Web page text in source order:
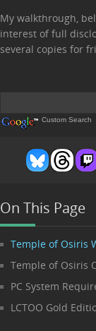
My walkthrough,
interest of full
several copies for
Custom Search
On This Page
Temple of Osiris
Temple of Osiris
PC System
LCTOO Gold